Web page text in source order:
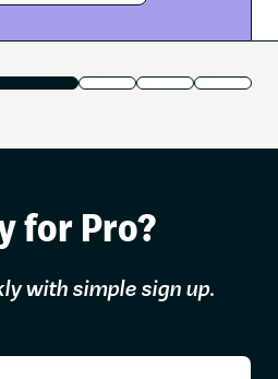
for Pro?
with simple sign up.